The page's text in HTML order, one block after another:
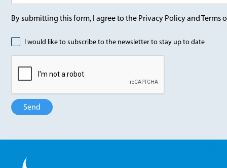
By submitting this form, I agree to the Privacy Policy and Terms
I would like to subscribe to the newsletter to stay up to date